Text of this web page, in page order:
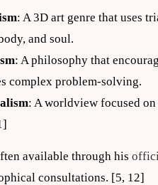
: A 3D art genre that uses
and soul.
: A philosophy that
complex problem-solving.
: A worldview focused
available through his
consultations. [5, 12]